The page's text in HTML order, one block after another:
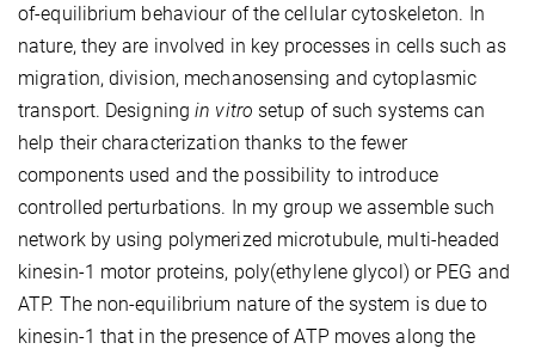
of-equilibrium behaviour of the cellular cytoskeleton. In
nature, they are involved in key processes in cells such as
migration, division, mechanosensing and cytoplasmic
transport. Designingin vitro setup of such systems can
help their characterization thanks to the fewer
components used and the possibility to introduce
controlled perturbations. In my group we assemble such
network by using polymerized microtubule, multi-headed
kinesin-1 motor proteins, poly(ethylene glycol) or PEG and
ATP. The non-equilibrium nature of the system is due to
kinesin-1 that in the presence of ATP moves along the